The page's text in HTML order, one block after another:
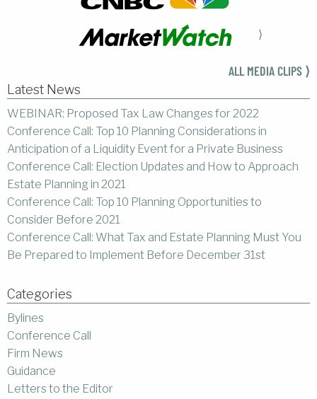
⟩
ALL MEDIA CLIPS ⟩
Latest News
WEBINAR: Proposed Tax Law Changes for 2022
Conference Call: Top 10 Planning Considerations in
Anticipation of a Liquidity Event for a Private Business
Conference Call: Election Updates and How to Approach
Estate Planning in 2021
Conference Call: Top 10 Planning Opportunities to
Consider Before 2021
Conference Call: What Tax and Estate Planning Must You
Be Prepared to Implement Before December 31st
Categories
Bylines
Conference Call
Firm News
Guidance
Letters to the Editor